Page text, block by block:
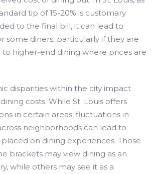
tip of 15-20% is customary.
to the final bill, it can lead to
some diners, particularly if they are
higher-end dining where prices are
disparities within the city impact
costs. While St. Louis offers
in certain areas, fluctuations in
neighborhoods can lead to
on dining experiences. Those
brackets may view dining as an
while others may see it as a